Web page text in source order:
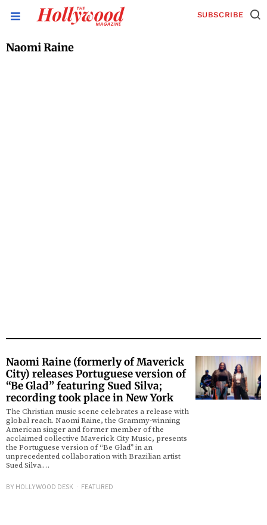
SUBSCRIBE
Naomi Raine
Naomi Raine (formerly of Maverick
City) releases Portuguese version of
“Be Glad” featuring Sued Silva;
recording took place in New York
The Christian music scene celebrates a release with
global reach. Naomi Raine, the Grammy-winning
American singer and former member of the
acclaimed collective Maverick City Music, presents
the Portuguese version of “Be Glad” in an
unprecedented collaboration with Brazilian artist
Sued Silva.…
BY HOLLYWOOD DESK FEATURED